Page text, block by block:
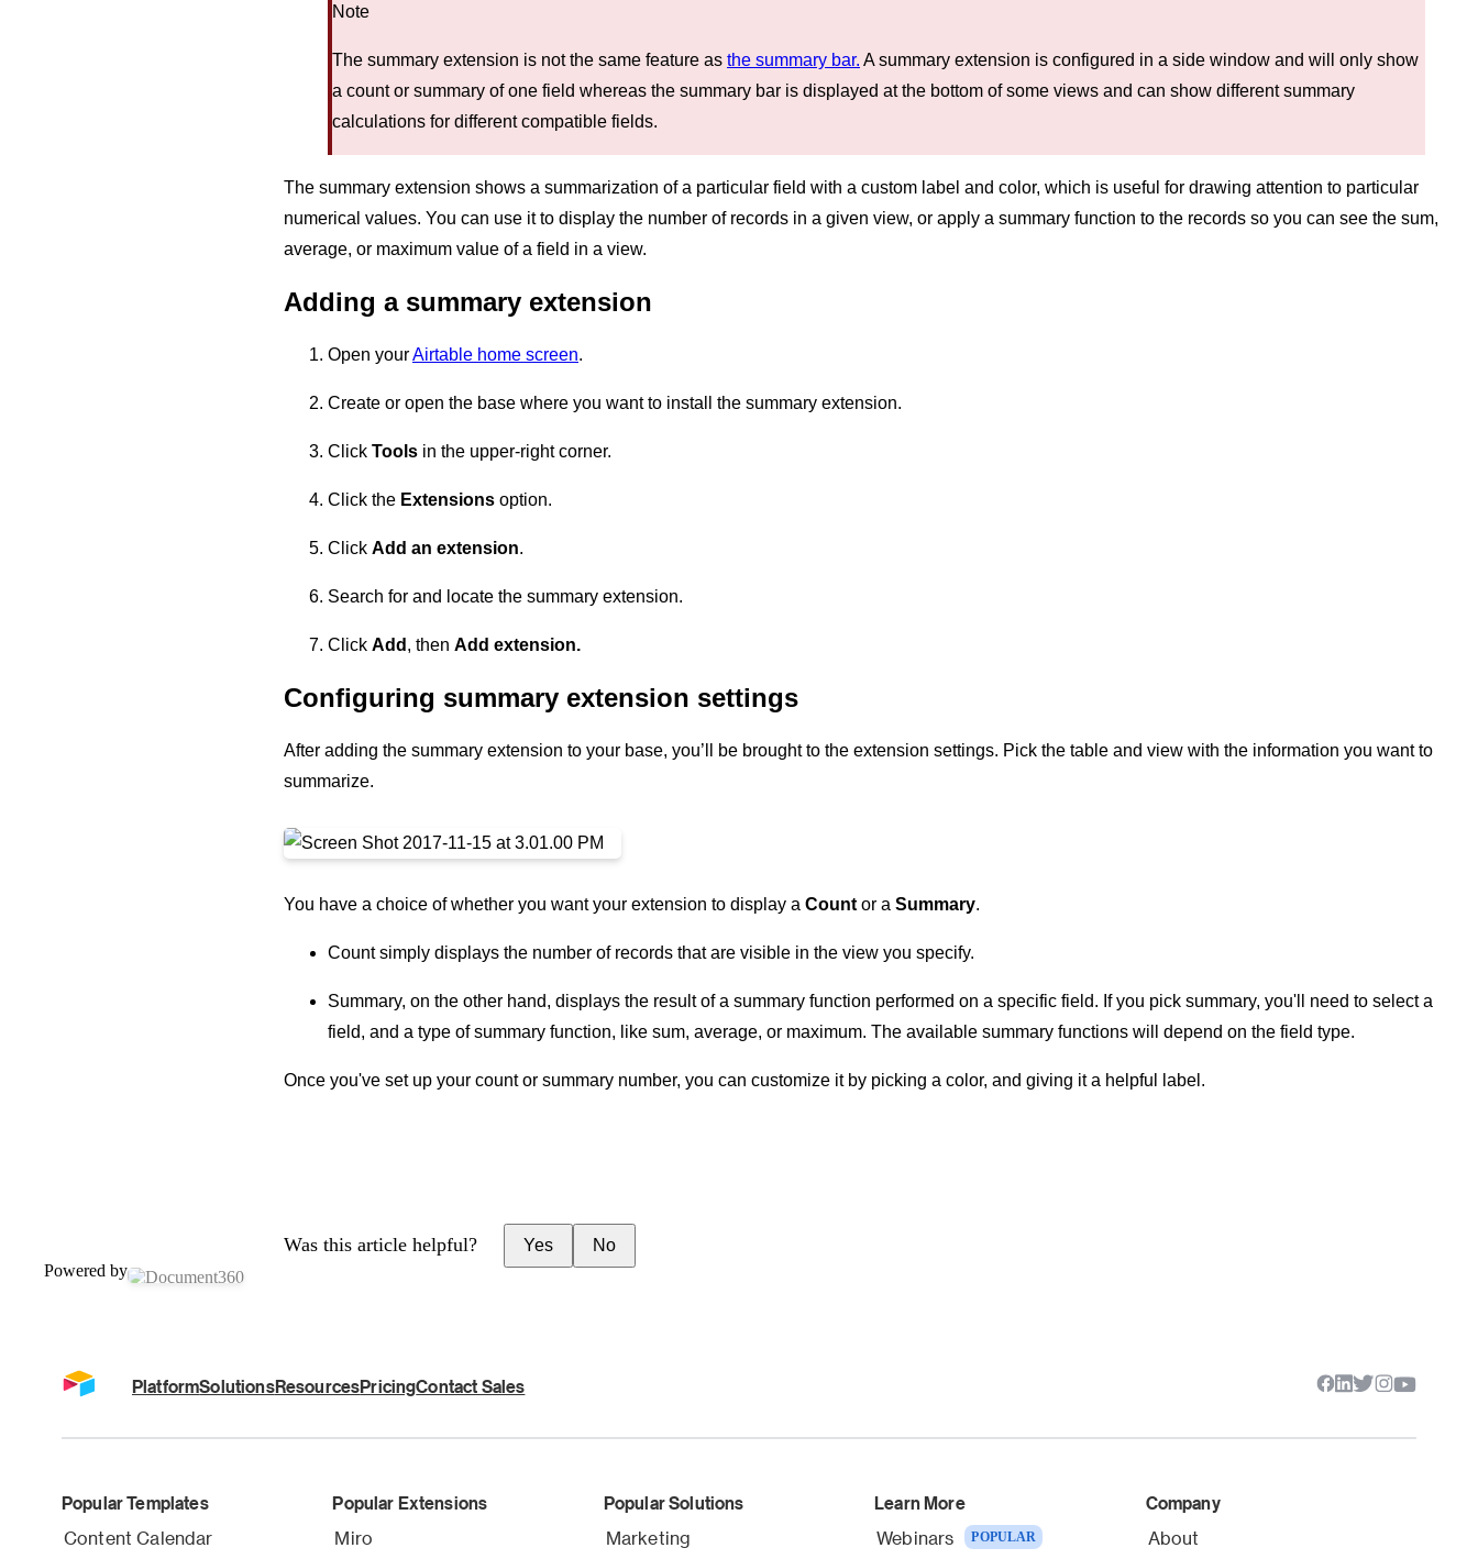
Powered by
Note
The summary extension is not the same feature as the summary bar. A summary extension is configured in a side window and will only show
a count or summary of one field whereas the summary bar is displayed at the bottom of some views and can show different summary
calculations for different compatible fields.
The summary extension shows a summarization of a particular field with a custom label and color, which is useful for drawing attention to particular
numerical values. You can use it to display the number of records in a given view, or apply a summary function to the records so you can see the sum,
average, or maximum value of a field in a view.
Adding a summary extension
Open yourAirtable home screen.
Create or open the base where you want to install the summary extension.
Click Tools in the upper-right corner.
Click the Extensions option.
Click Add an extension.
Search for and locate the summary extension.
Click Add , then Add extension.
Configuring summary extension settings
After adding the summary extension to your base, you’ll be brought to the extension settings. Pick the table and view with the information you want to
summarize.
You have a choice of whether you want your extension to display a Count or a Summary.
Count simply displays the number of records that are visible in the view you specify.
Summary, on the other hand, displays the result of a summary function performed on a specific field. If you pick summary, you'll need to select a
field, and a type of summary function, like sum, average, or maximum. The available summary functions will depend on the field type.
Once you've set up your count or summary number, you can customize it by picking a color, and giving it a helpful label.
Was this article helpful? Yes No
PlatformSolutionsResourcesPricingContact Sales
Popular Templates
Content Calendar
Popular Extensions
Miro
Popular Solutions
Marketing
Learn More
Webinars POPULAR
Company
About